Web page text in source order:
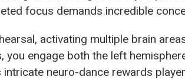
focus demands incredible
activating multiple brain
you engage both the left
neuro-dance rewards